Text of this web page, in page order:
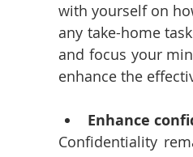
with yourself on
any take-home
and focus your
enhance the
Enhance
Confidentiality